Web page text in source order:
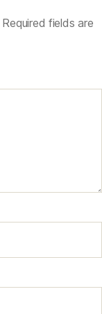
Required fields are